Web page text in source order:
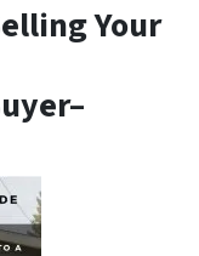
Your
–